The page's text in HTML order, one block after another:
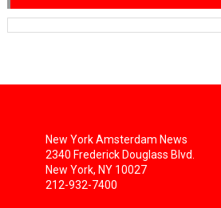
New York Amsterdam News
2340 Frederick Douglass Blvd.
New York, NY 10027
212-932-7400